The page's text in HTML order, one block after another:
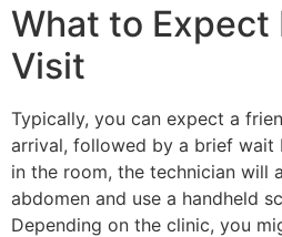
What to Expect
Visit
Typically, you can expect a
arrival, followed by a brief wait
in the room, the technician will
abdomen and use a handheld
Depending on the clinic, you